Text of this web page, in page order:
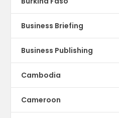
Business Briefing
Business Publishing
Cambodia
Cameroon